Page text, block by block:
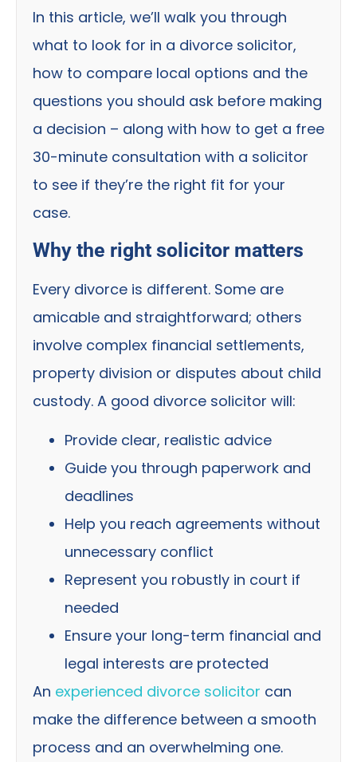
In this article, we’ll walk you through
what to look for in a divorce solicitor,
how to compare local options and the
questions you should ask before making
a decision – along with how to get a free
30-minute consultation with a solicitor
to see if they’re the right fit for your
case.
Why the right solicitor matters
Every divorce is different. Some are
amicable and straightforward; others
involve complex financial settlements,
property division or disputes about child
custody. A good divorce solicitor will:
Provide clear, realistic advice
Guide you through paperwork and
deadlines
Help you reach agreements without
unnecessary conflict
Represent you robustly in court if
needed
Ensure your long-term financial and
legal interests are protected
An experienced divorce solicitor can
make the difference between a smooth
process and an overwhelming one.